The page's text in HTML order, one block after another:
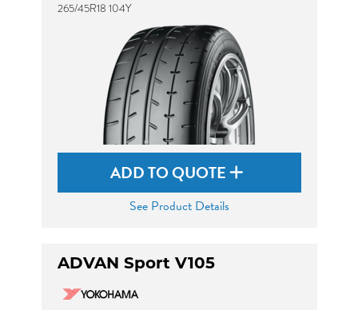
265/45R18 104Y
ADD TO QUOTE
See Product Details
ADVAN Sport V105